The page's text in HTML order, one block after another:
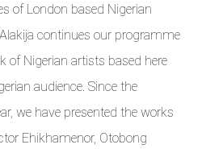
of London based Nigerian
continues our programme
of Nigerian artists based here
audience. Since the
we have presented the works
Ehikhamenor, Otobong